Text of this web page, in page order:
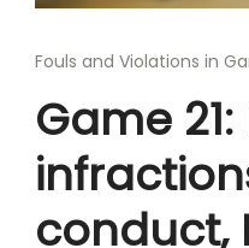
Fouls and Violations in
Game 21:
conduct,